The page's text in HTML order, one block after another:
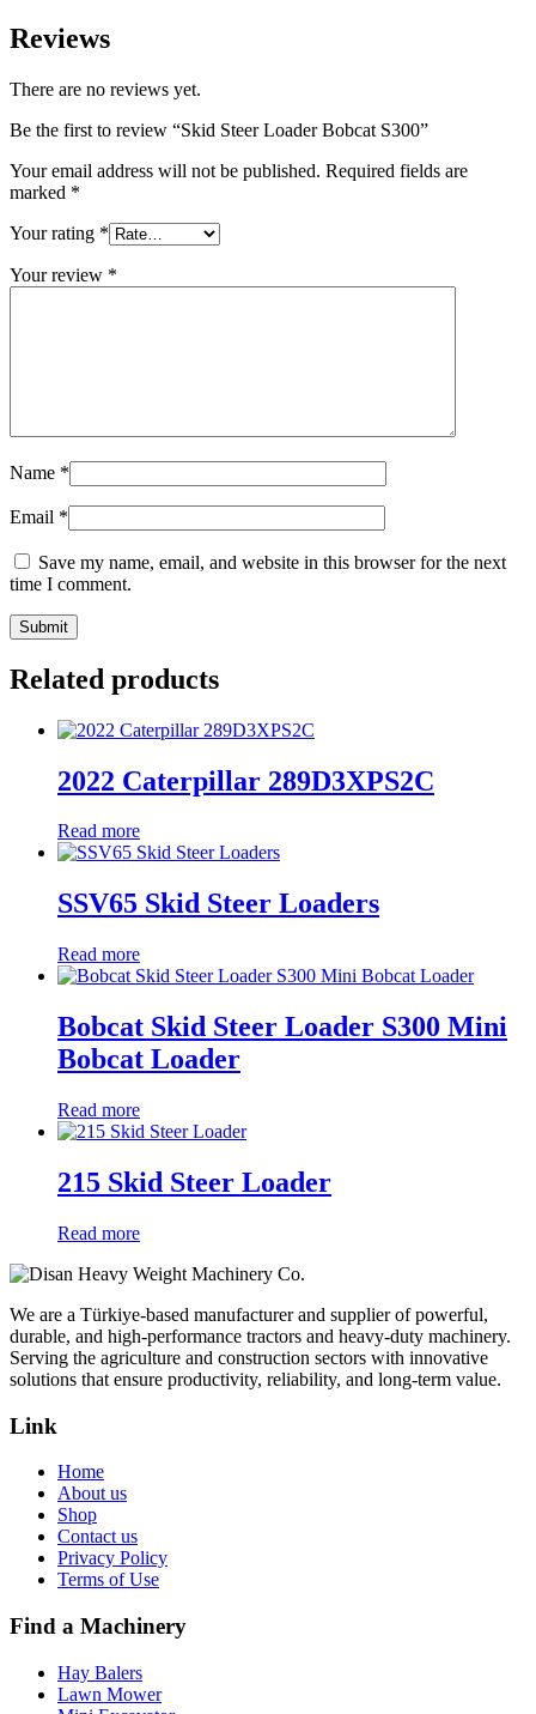
Reviews
There are no reviews yet.
Be the first to review “Skid Steer Loader Bobcat S300”
Your email address will not be published. Required fields are
marked *
Your rating *
Your review *
Name *
Email *
Save my name, email, and website in this browser for the next
time I comment.
Related products
2022 Caterpillar 289D3XPS2C
Read more
SSV65 Skid Steer Loaders
Read more
Bobcat Skid Steer Loader S300 Mini
Bobcat Loader
Read more
215 Skid Steer Loader
Read more
We are a Türkiye-based manufacturer and supplier of powerful,
durable, and high-performance tractors and heavy-duty machinery.
Serving the agriculture and construction sectors with innovative
solutions that ensure productivity, reliability, and long-term value.
Link
Home
About us
Shop
Contact us
Privacy Policy
Terms of Use
Find a Machinery
Hay Balers
Lawn Mower